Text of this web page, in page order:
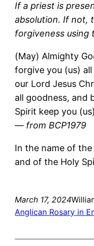
If a priest is
absolution. If not,
forgiveness using
(May) Almighty
forgive you (us)
our Lord Jesus
all goodness, and
Spirit keep you
— from BCP1979
In the name of
and of the Holy
March 17, 2024
Anglican Rosary in